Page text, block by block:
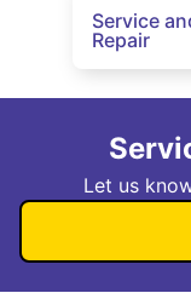
Service
Repair
Let us